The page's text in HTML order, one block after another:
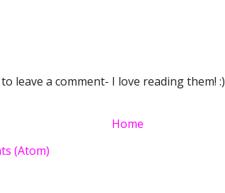
leave a comment- I love reading them! :)
Home
(Atom)